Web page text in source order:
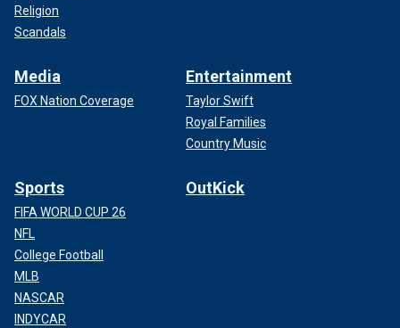
Religion
Scandals
Media
FOX Nation Coverage
Entertainment
Taylor Swift
Royal Families
Country Music
Sports
FIFA WORLD CUP 26
NFL
College Football
MLB
NASCAR
INDYCAR
OutKick